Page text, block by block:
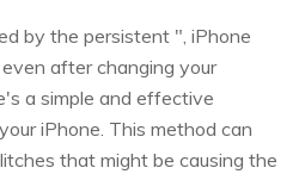
by the persistent ", iPhone
after changing your
a simple and effective
iPhone. This method can
that might be causing the